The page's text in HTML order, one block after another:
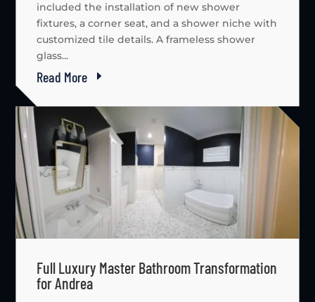
included the installation of new shower
fixtures, a corner seat, and a shower niche with
customized tile details. A frameless shower
glass...
Read More
Full Luxury Master Bathroom Transformation
for Andrea